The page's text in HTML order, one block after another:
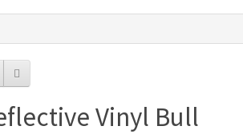
Vinyl Bull